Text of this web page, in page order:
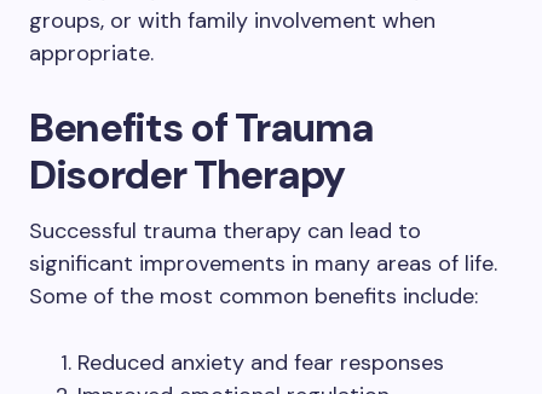
groups, or with family involvement when
appropriate.
Benefits of Trauma
Disorder Therapy
Successful trauma therapy can lead to
significant improvements in many areas of life.
Some of the most common benefits include:
Reduced anxiety and fear responses